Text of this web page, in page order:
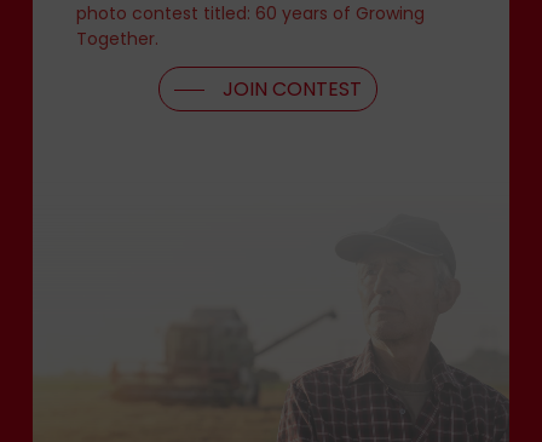
photo contest titled: 60 years of Growing
Together.
JOIN CONTEST